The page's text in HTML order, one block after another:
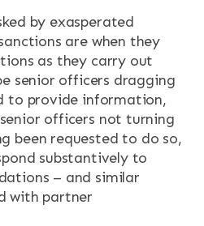
by exasperated
are when they
as they carry out
senior officers dragging
to provide information,
officers not turning
been requested to do so,
substantively to
– and similar
with partner